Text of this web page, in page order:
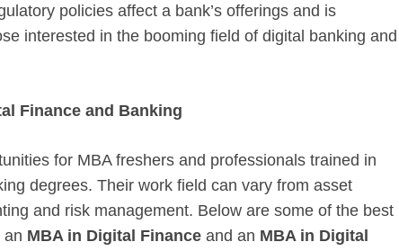
policies affect a bank’s offerings and is
interested in the booming field of digital banking and
Finance and Banking
for MBA freshers and professionals trained in
degrees. Their work field can vary from asset
and risk management. Below are some of the best
an MBA in Digital Finance and an MBA in Digital